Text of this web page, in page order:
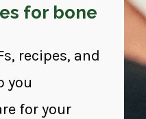
for bone
recipes, and
you
for your